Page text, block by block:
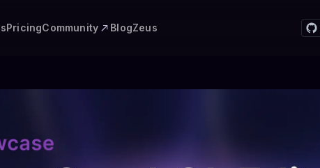
PricingCommunity BlogZeus